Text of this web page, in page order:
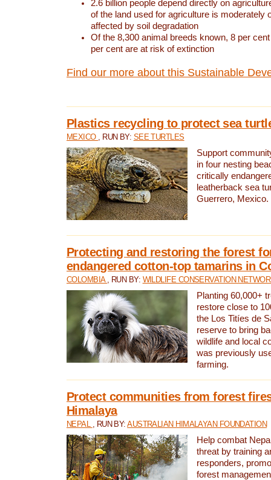
2.6 billion people depend directly on
of the land used for agriculture is moderately
affected by soil degradation
Of the 8,300 animal breeds known, 8 per
per cent are at risk of extinction
Find our more about this Sustainable
Plastics recycling to protect sea
MEXICO , RUN BY: SEE TURTLES
Support
in four nesting
critically
leatherback sea
Guerrero, Mexico.
Protecting and restoring the forest
endangered cotton-top tamarins in
COLOMBIA , RUN BY: WILDLIFE CONSERVATION
Planting 60,000+
restore close to
the Los Titíes de
reserve to bring
wildlife and local
was previously
farming.
Protect communities from forest
Himalaya
NEPAL , RUN BY:AUSTRALIAN HIMALAYAN FOUNDATION
Help combat
threat by training
responders,
forest